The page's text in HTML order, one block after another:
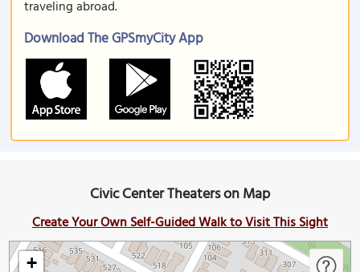
traveling abroad.
Download The GPSmyCity App
Civic Center Theaters on Map
Create Your Own Self-Guided Walk to Visit This Sight
+